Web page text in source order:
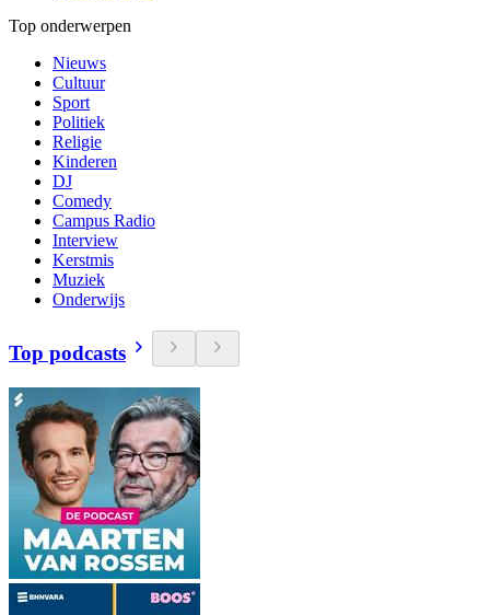
Top onderwerpen
Nieuws
Cultuur
Sport
Politiek
Religie
Kinderen
DJ
Comedy
Campus Radio
Interview
Kerstmis
Muziek
Onderwijs
Top podcasts